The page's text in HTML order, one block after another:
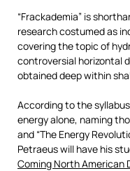
“Frackademia” is
research costumed as
covering the topic of
controversial horizontal
obtained deep within
According to the
energy alone, naming
and “The Energy
Petraeus will have his
Coming North American